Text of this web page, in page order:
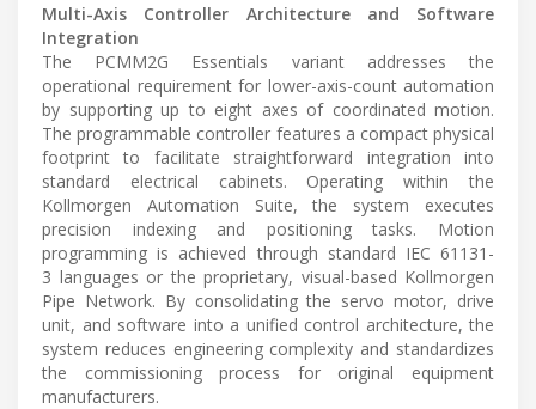
Multi-Axis Controller Architecture and Software
Integration
The PCMM2G Essentials variant addresses the
operational requirement for lower-axis-count automation
by supporting up to eight axes of coordinated motion.
The programmable controller features a compact physical
footprint to facilitate straightforward integration into
standard electrical cabinets. Operating within the
Kollmorgen Automation Suite, the system executes
precision indexing and positioning tasks. Motion
programming is achieved through standard IEC 61131-
3 languages or the proprietary, visual-based Kollmorgen
Pipe Network. By consolidating the servo motor, drive
unit, and software into a unified control architecture, the
system reduces engineering complexity and standardizes
the commissioning process for original equipment
manufacturers.